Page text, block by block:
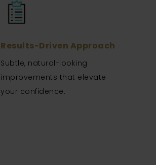
Results-Driven Approach
Subtle, natural-looking
improvements that elevate
your confidence.